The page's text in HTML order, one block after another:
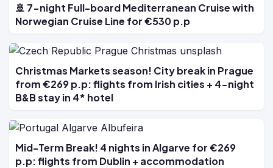
🚢 7-night Full-board Mediterranean Cruise with
Norwegian Cruise Line for €530 p.p
Christmas Markets season! City break in Prague
from €269 p.p: flights from Irish cities + 4-night
B&B stay in 4* hotel
Mid-Term Break! 4 nights in Algarve for €269
p.p: flights from Dublin + accommodation